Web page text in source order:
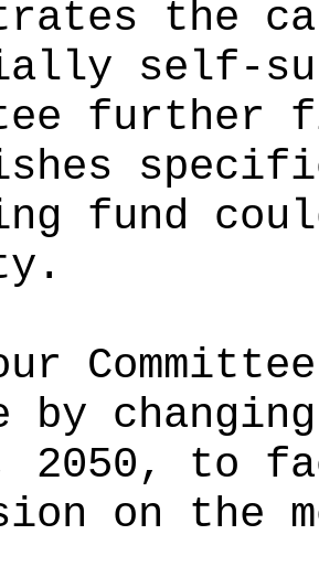
the
self-
further
fund
by
2050, to
on the